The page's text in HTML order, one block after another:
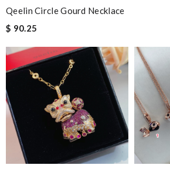
Qeelin Circle Gourd Necklace
$ 90.25